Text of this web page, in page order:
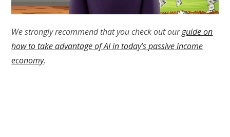
We strongly recommend that you check out ourguide on
how to take advantage of AI in today’s passive income
economy.